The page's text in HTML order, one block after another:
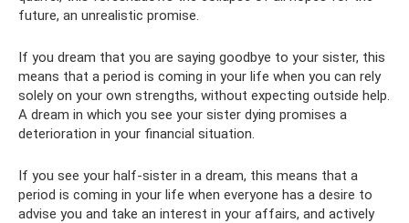
future, an unrealistic promise.
If you dream that you are saying goodbye to your sister, this
means that a period is coming in your life when you can rely
solely on your own strengths, without expecting outside help.
A dream in which you see your sister dying promises a
deterioration in your financial situation.
If you see your half-sister in a dream, this means that a
period is coming in your life when everyone has a desire to
advise you and take an interest in your affairs, and actively